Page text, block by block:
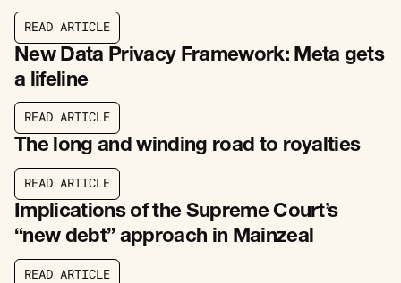
READ ARTICL E
New Data Privacy Framework: Meta gets
a lifeline
READ ARTICLE
READ ARTICLE
The long and winding road to royalties
READ ARTICLE
READ ARTICLE
Implications of the Supreme Court’s
“new debt” approach in Mainzeal
READ ARTICL E